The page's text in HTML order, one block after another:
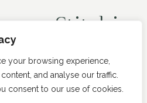
your browsing experience,
and analyse our traffic.
consent to our use of cookies.
Stitchin
- WordPress Theme by